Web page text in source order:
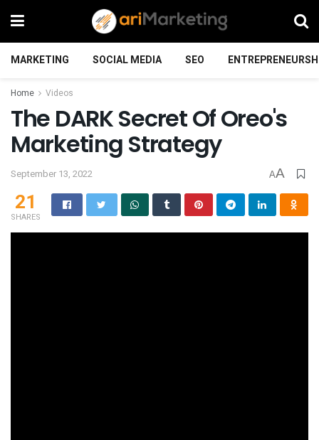
MARKETING SOCIAL MEDIA SEO
Home Videos
The DARK Secret Of Oreo's
Marketing Strategy
September 13, 2022 AA
21
SHARES